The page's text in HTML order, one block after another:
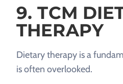
9. TCM
THERAPY
Dietary therapy is a
is often overlooked.